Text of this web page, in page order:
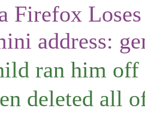
Firefox
address:
ran him off
deleted all